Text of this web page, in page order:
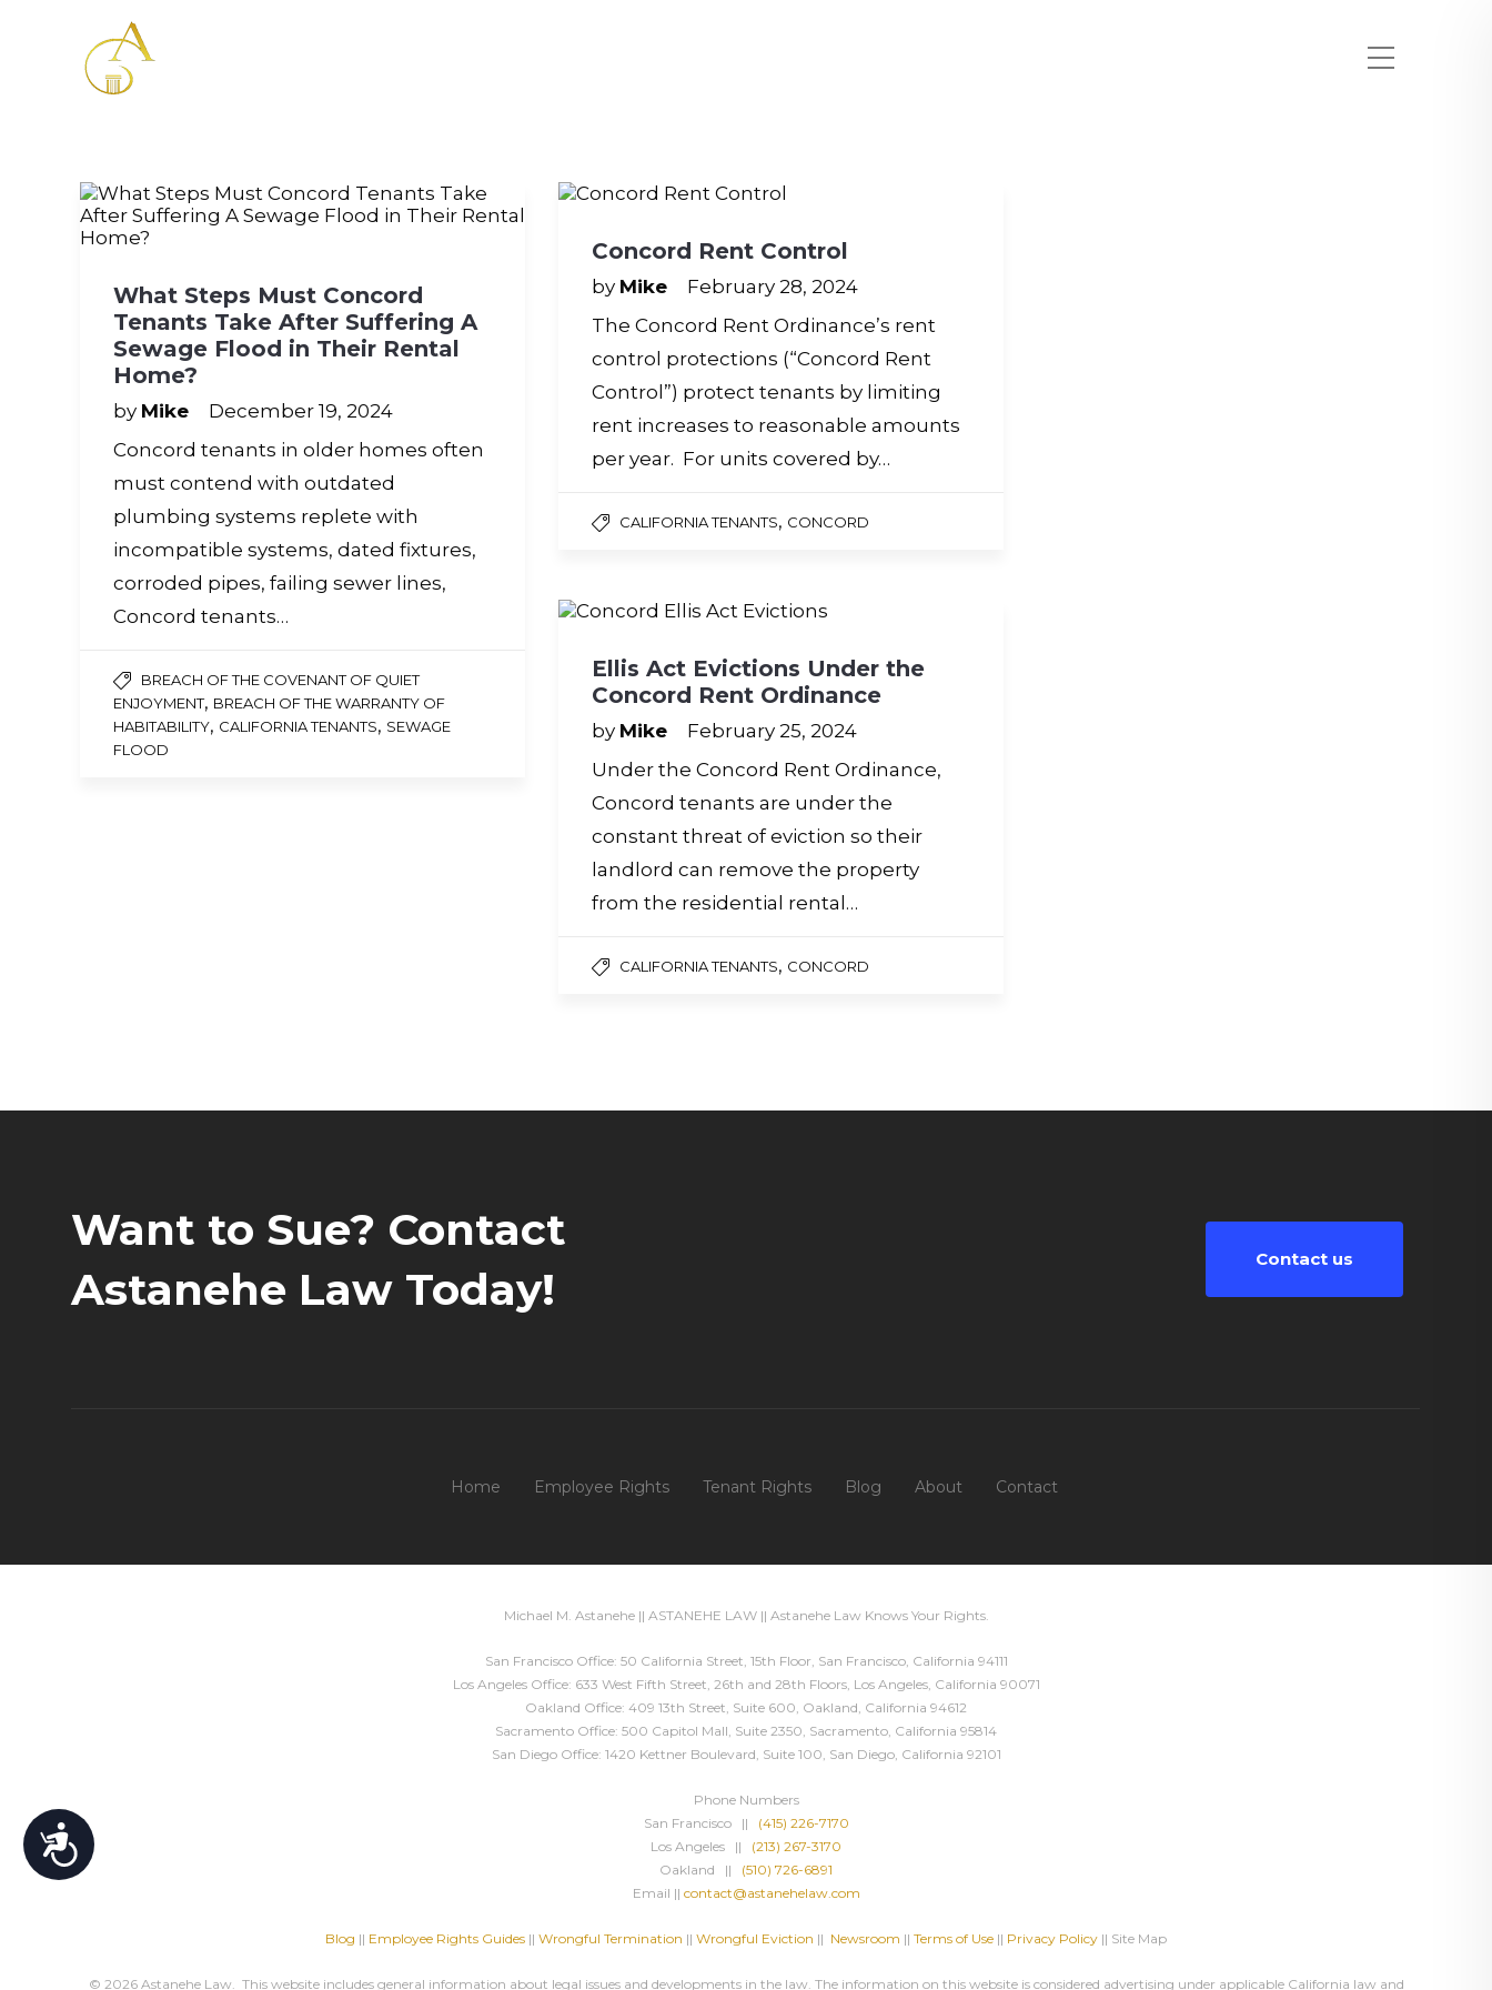
Accessibility
What Steps Must Concord
Tenants Take After Suffering A
Sewage Flood in Their Rental
Home?
by Mike
December 19, 2024
Concord tenants in older homes often
must contend with outdated
plumbing systems replete with
incompatible systems, dated fixtures,
corroded pipes, failing sewer lines,
Concord tenants…
BREACH OF THE COVENANT OF QUIET
ENJOYMENT, BREACH OF THE WARRANTY OF
HABITABILITY, CALIFORNIA TENANTS, SEWAGE
FLOOD
Concord Rent Control
by Mike
February 28, 2024
The Concord Rent Ordinance’s rent
control protections (“Concord Rent
Control”) protect tenants by limiting
rent increases to reasonable amounts
per year. For units covered by…
CALIFORNIA TENANTS, CONCORD
Ellis Act Evictions Under the
Concord Rent Ordinance
by Mike
February 25, 2024
Under the Concord Rent Ordinance,
Concord tenants are under the
constant threat of eviction so their
landlord can remove the property
from the residential rental…
CALIFORNIA TENANTS, CONCORD
Want to Sue? Contact
Astanehe Law Today!
Contact us
Home Employee Rights Tenant Rights Blog About Contact
Michael M. Astanehe || ASTANEHE LAW || Astanehe Law Knows Your Rights.
San Francisco Office: 50 California Street, 15th Floor, San Francisco, California 94111
Los Angeles Office: 633 West Fifth Street, 26th and 28th Floors, Los Angeles, California 90071
Oakland Office: 409 13th Street, Suite 600, Oakland, California 94612
Sacramento Office: 500 Capitol Mall, Suite 2350, Sacramento, California 95814
San Diego Office: 1420 Kettner Boulevard, Suite 100, San Diego, California 92101
Phone Numbers
San Francisco || (415) 226-7170
Los Angeles || (213) 267-3170
Oakland || (510) 726-6891
Email || contact@astanehelaw.com
Blog || Employee Rights Guides || Wrongful Termination || Wrongful Eviction || Newsroom || Terms of Use || Privacy Policy || Site Map
© 2026 Astanehe Law. This website includes general information about legal issues and developments in the law. The information on this website is considered advertising under applicable California law and